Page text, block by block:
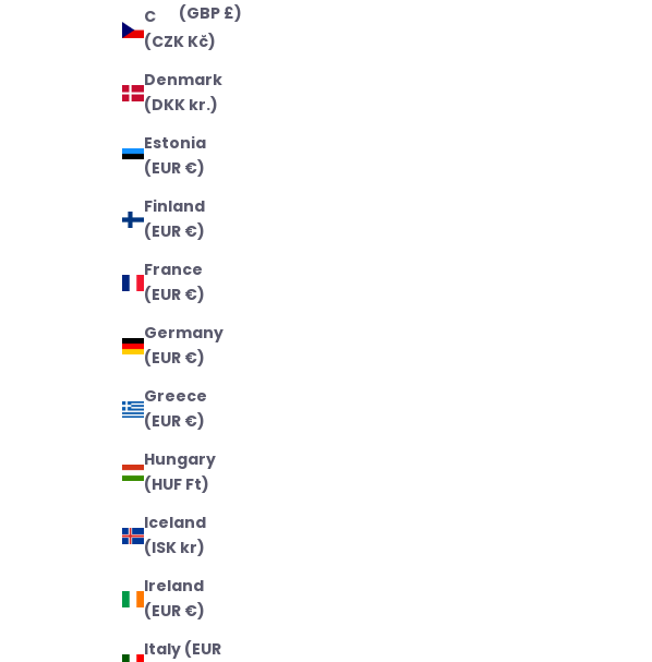
(GBP £)
Czechia
(CZK Kč)
Denmark
(DKK kr.)
Estonia
(EUR €)
Finland
(EUR €)
France
(EUR €)
Germany
(EUR €)
Greece
(EUR €)
Hungary
(HUF Ft)
Iceland
(ISK kr)
Ireland
(EUR €)
Italy (EUR